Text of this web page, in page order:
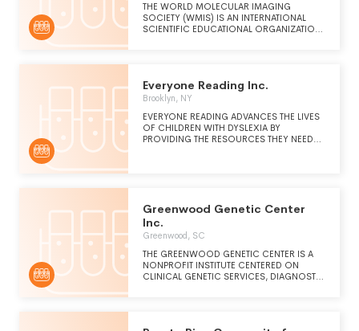
THE WORLD MOLECULAR IMAGING
SOCIETY (WMIS) IS AN INTERNATIONAL
SCIENTIFIC EDUCATIONAL ORGANIZATION
INVOLVED IN NORMAL AND PATHOLOGIC
PROCESSES AND UTILIZATION OF
PATIENT CARE.
Everyone Reading Inc.
Brooklyn, NY
EVERYONE READING ADVANCES THE LIVES
OF CHILDREN WITH DYSLEXIA BY
PROVIDING THE RESOURCES THEY NEED
Greenwood Genetic Center
Inc.
Greenwood, SC
THE GREENWOOD GENETIC CENTER IS A
NONPROFIT INSTITUTE CENTERED ON
CLINICAL GENETIC SERVICES, DIAGNOSTIC